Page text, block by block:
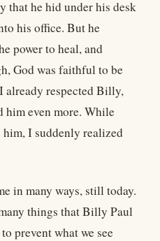
that he hid under his desk
his office. But he
power to heal, and
God was faithful to be
already respected Billy,
him even more. While
I suddenly realized
in many ways, still today.
things that Billy Paul
prevent what we see